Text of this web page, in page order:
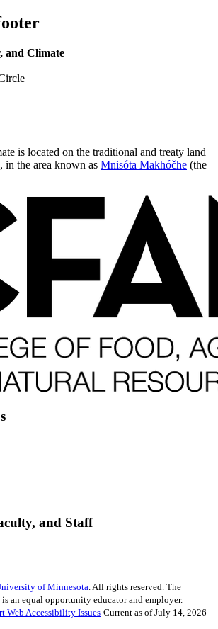
and Climate
is located on the traditional and treaty land
in the area known as Mnisóta Makhóčhe (the
and Staff
of Minnesota. All rights reserved. The
an equal opportunity educator and employer.
Web Accessibility Issues Current as of July 14, 2026